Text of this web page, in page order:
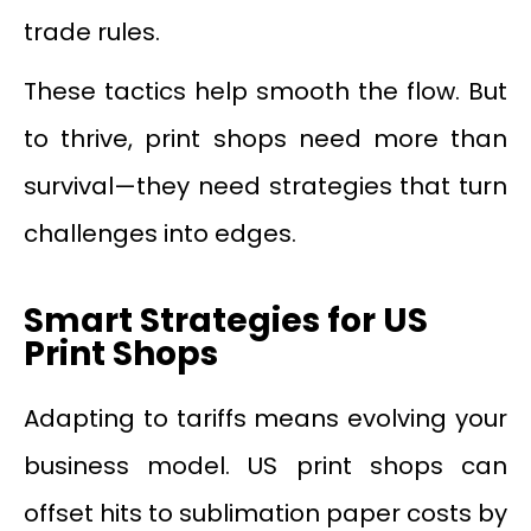
trade rules.
These tactics help smooth the flow. But
to thrive, print shops need more than
survival—they need strategies that turn
challenges into edges.
Smart Strategies for US
Print Shops
Adapting to tariffs means evolving your
business model. US print shops can
offset hits to sublimation paper costs by